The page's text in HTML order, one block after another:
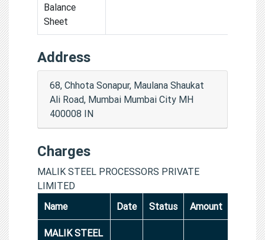
Balance
Sheet
Address
68, Chhota Sonapur, Maulana Shaukat
Ali Road, Mumbai Mumbai City MH
400008 IN
Charges
MALIK STEEL PROCESSORS PRIVATE
LIMITED
Name
Date Status Amount
MALIK STEEL